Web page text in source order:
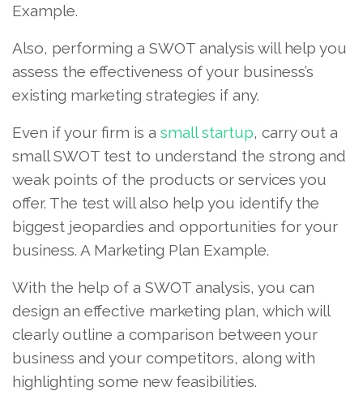
Example.
Also, performing a SWOT analysis will help you
assess the effectiveness of your business’s
existing marketing strategies if any.
Even if your firm is a small startup, carry out a
small SWOT test to understand the strong and
weak points of the products or services you
offer. The test will also help you identify the
biggest jeopardies and opportunities for your
business. A Marketing Plan Example.
With the help of a SWOT analysis, you can
design an effective marketing plan, which will
clearly outline a comparison between your
business and your competitors, along with
highlighting some new feasibilities.